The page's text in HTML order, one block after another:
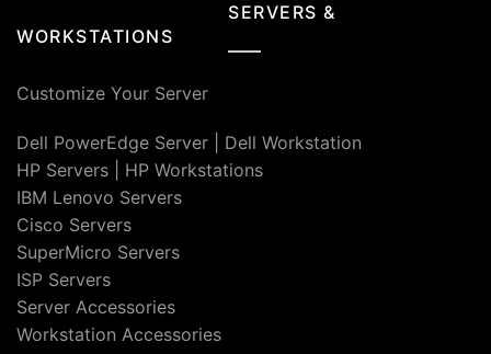
SERVERS &
WORKSTATIONS
Customize Your Server
Dell PowerEdge Server
Dell Workstation
HP Servers
HP Workstations
IBM Lenovo Servers
Cisco Servers
SuperMicro Servers
ISP Servers
Server Accessories
Workstation Accessories